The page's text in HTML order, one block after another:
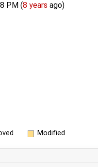
PM (8 years ago)
Modified